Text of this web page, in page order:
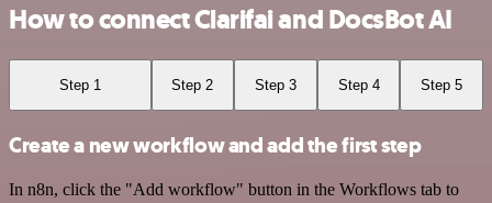
How to connect Clarifai and DocsBot AI
Step 1 Step 2 Step 3 Step 4 Step 5
Create a new workflow and add the first step
In n8n, click the "Add workflow" button in the Workflows tab to